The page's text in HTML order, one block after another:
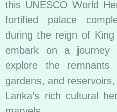
this UNESCO World
fortified palace
during the reign of
embark on a journey
explore the remnants
gardens, and
Lanka’s rich cultural